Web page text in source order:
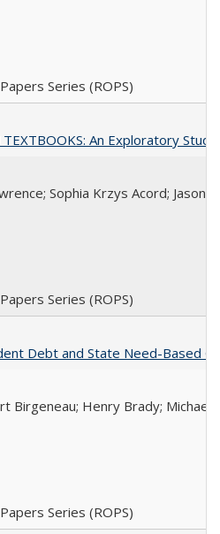
Series (ROPS)
TEXTBOOKS: An Exploratory
Sophia Krzys Acord; Jason
Series (ROPS)
Debt and State Need-Based
Birgeneau; Henry Brady; Michael
Series (ROPS)